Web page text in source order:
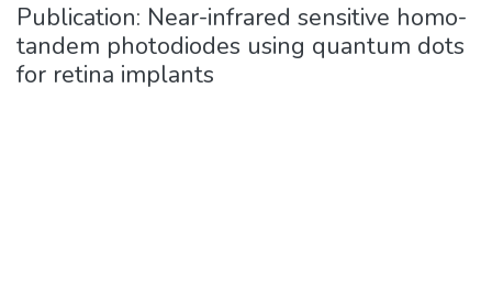
Publication: Near-infrared sensitive homo-
tandem photodiodes using quantum dots
for retina implants